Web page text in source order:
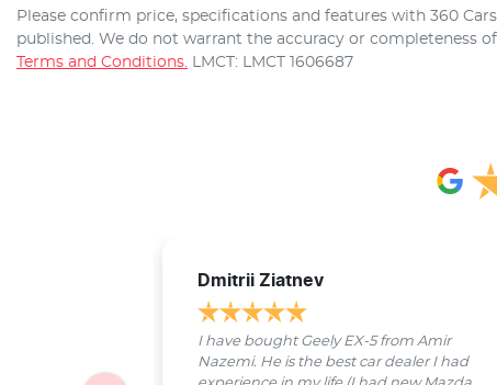
Please confirm price, specifications and features with 360 Cars
published. We do not warrant the accuracy or completeness
Terms and Conditions.
LMCT: LMCT 1606687
Dmitrii Ziatnev
I have bought Geely EX-5 from Amir
Nazemi. He is the best car dealer I had